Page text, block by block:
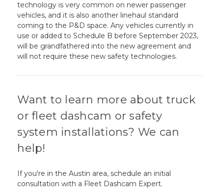
technology is very common on newer passenger
vehicles, and it is also another linehaul standard
coming to the P&D space. Any vehicles currently in
use or added to Schedule B before September 2023,
will be grandfathered into the new agreement and
will not require these new safety technologies.
Want to learn more about truck
or fleet dashcam or safety
system installations? We can
help!
If you're in the Austin area, schedule an initial
consultation with a Fleet Dashcam Expert.